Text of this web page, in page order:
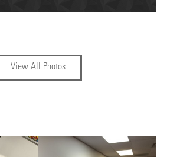
View All Photos